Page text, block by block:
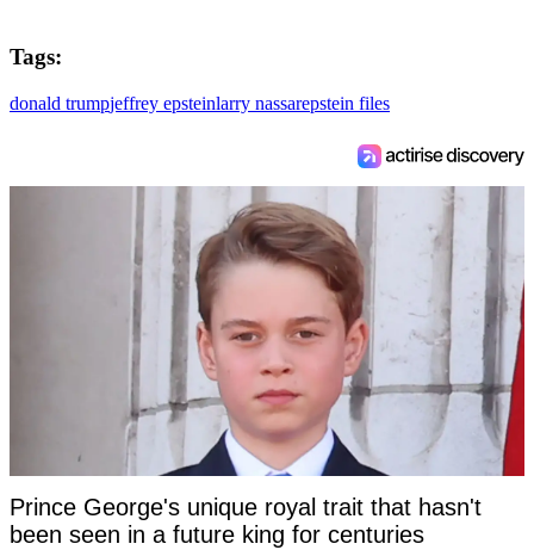
Tags:
donald trumpjeffrey epsteinlarry nassarepstein files
Prince George's unique royal trait that hasn't
been seen in a future king for centuries